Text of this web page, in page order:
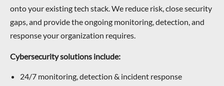
onto your existing tech stack. We reduce risk, close security
gaps, and provide the ongoing monitoring, detection, and
response your organization requires.
Cybersecurity solutions include:
24/7 monitoring, detection & incident response